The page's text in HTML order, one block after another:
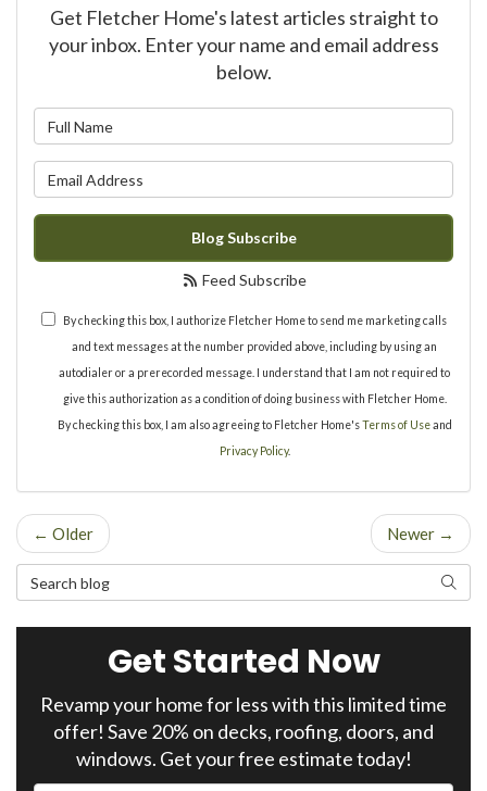
Get Fletcher Home's latest articles straight to
your inbox. Enter your name and email address
below.
Blog Subscribe
Feed Subscribe
By checking this box, I authorize Fletcher Home to send me marketing calls
and text messages at the number provided above, including by using an
autodialer or a prerecorded message. I understand that I am not required to
give this authorization as a condition of doing business with Fletcher Home.
By checking this box, I am also agreeing to Fletcher Home'sTerms of Useand
Privacy Policy.
← Older Newer →
Search Blog Search
Get Started Now
Revamp your home for less with this limited time
offer! Save 20% on decks, roofing, doors, and
windows. Get your free estimate today!